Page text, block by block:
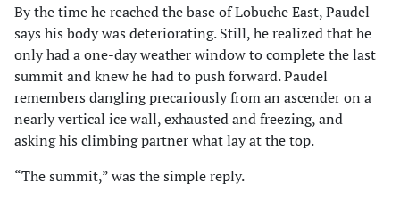
By the time he reached the base of Lobuche East, Paudel
says his body was deteriorating. Still, he realized that he
only had a one-day weather window to complete the last
summit and knew he had to push forward. Paudel
remembers dangling precariously from an ascender on a
nearly vertical ice wall, exhausted and freezing, and
asking his climbing partner what lay at the top.
“The summit,” was the simple reply.